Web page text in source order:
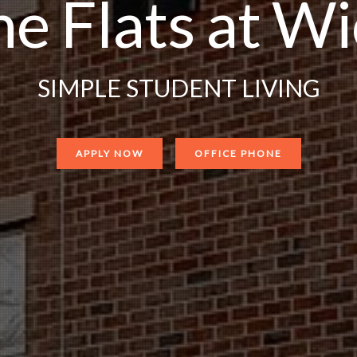
Flats at
SIMPLE STUDENT LIVING
APPLY NOW OFFICE PHONE